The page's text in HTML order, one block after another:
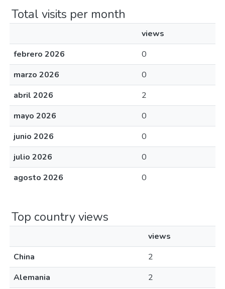
Total visits per month
views
febrero 2026
0
marzo 2026
0
abril 2026
2
mayo 2026
0
junio 2026
0
julio 2026
0
agosto 2026
0
Top country views
views
China
2
Alemania
2